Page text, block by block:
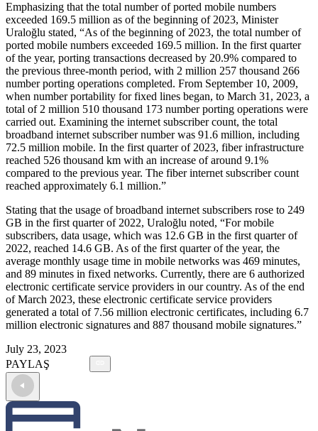
Emphasizing that the total number of ported mobile numbers
exceeded 169.5 million as of the beginning of 2023, Minister
Uraloğlu stated, “As of the beginning of 2023, the total number of
ported mobile numbers exceeded 169.5 million. In the first quarter
of the year, porting transactions decreased by 20.9% compared to
the previous three-month period, with 2 million 257 thousand 266
number porting operations completed. From September 10, 2009,
when number portability for fixed lines began, to March 31, 2023, a
total of 2 million 510 thousand 173 number porting operations were
carried out. Examining the internet subscriber count, the total
broadband internet subscriber number was 91.6 million, including
72.5 million mobile. In the first quarter of 2023, fiber infrastructure
reached 526 thousand km with an increase of around 9.1%
compared to the previous year. The fiber internet subscriber count
reached approximately 6.1 million.”
Stating that the usage of broadband internet subscribers rose to 249
GB in the first quarter of 2022, Uraloğlu noted, “For mobile
subscribers, data usage, which was 12.6 GB in the first quarter of
2022, reached 14.6 GB. As of the first quarter of the year, the
average monthly usage time in mobile networks was 469 minutes,
and 89 minutes in fixed networks. Currently, there are 6 authorized
electronic certificate service providers in our country. As of the end
of March 2023, these electronic certificate service providers
generated a total of 7.56 million electronic certificates, including 6.7
million electronic signatures and 887 thousand mobile signatures.”
July 23, 2023
PAYLAŞ